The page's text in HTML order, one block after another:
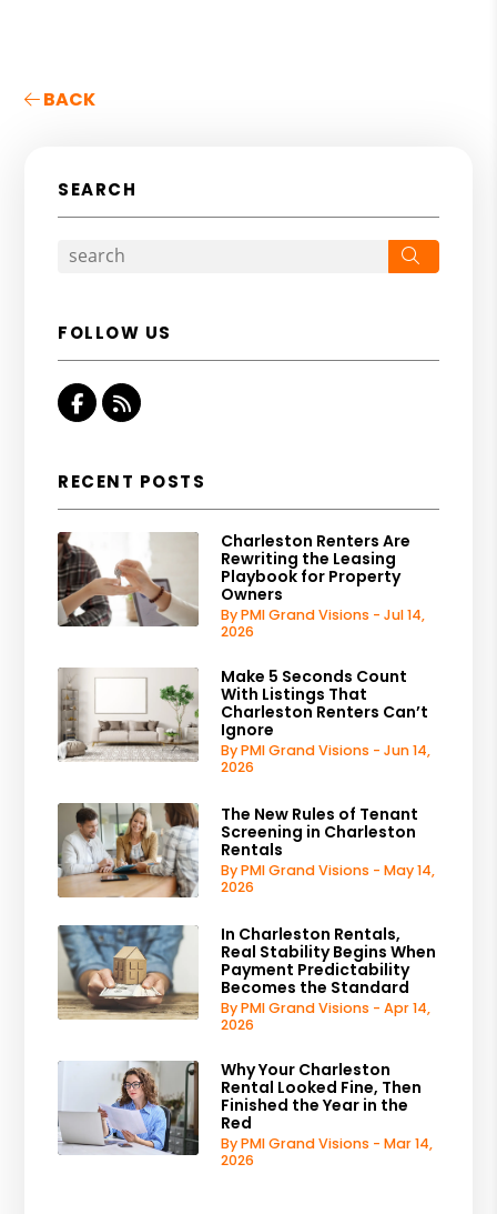
BACK
SEARCH
FOLLOW US
Facebook
RSS
RECENT POSTS
Charleston Renters Are
Rewriting the Leasing
Playbook for Property
Owners
By PMI Grand Visions - Jul 14,
2026
Make 5 Seconds Count
With Listings That
Charleston Renters Can’t
Ignore
By PMI Grand Visions - Jun 14,
2026
The New Rules of Tenant
Screening in Charleston
Rentals
By PMI Grand Visions - May 14,
2026
In Charleston Rentals,
Real Stability Begins When
Payment Predictability
Becomes the Standard
By PMI Grand Visions - Apr 14,
2026
Why Your Charleston
Rental Looked Fine, Then
Finished the Year in the
Red
By PMI Grand Visions - Mar 14,
2026